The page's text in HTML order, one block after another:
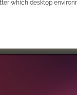
which desktop